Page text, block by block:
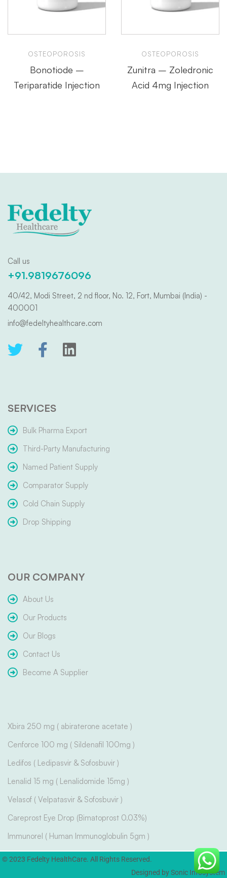
OSTEOPOROSIS
Bonotiode –
Teriparatide Injection
OSTEOPOROSIS
Zunitra – Zoledronic
Acid 4mg Injection
Call us
+91.9819676096
40/42, Modi Street, 2 nd floor, No. 12, Fort, Mumbai (India) -
400001
info@fedeltyhealthcare.com
SERVICES
Bulk Pharma Export
Third-Party Manufacturing
Named Patient Supply
Comparator Supply
Cold Chain Supply
Drop Shipping
OUR COMPANY
About Us
Our Products
Our Blogs
Contact Us
Become A Supplier
Xbira 250 mg ( abiraterone acetate )
Cenforce 100 mg ( Sildenafil 100mg )
Ledifos ( Ledipasvir & Sofosbuvir )
Lenalid 15 mg ( Lenalidomide 15mg )
Velasof ( Velpatasvir & Sofosbuvir )
Careprost Eye Drop (Bimatoprost 0.03%)
Immunorel ( Human Immunoglobulin 5gm )
© 2023 Fedelty HealthCare. All Rights Reserved.
Designed by Sonic Infosystem